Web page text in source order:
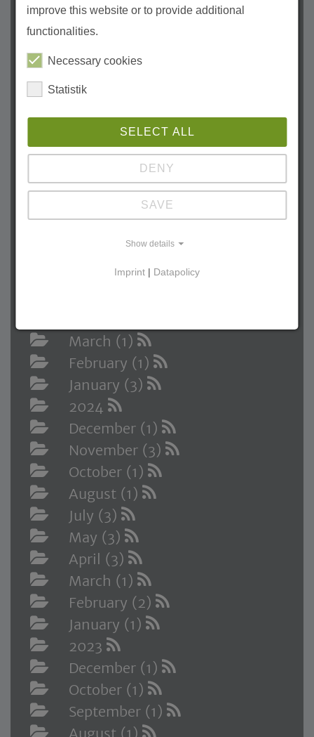
2026
July (1)
June (2)
March (2)
January (2)
October (1)
September (2)
June (1)
March (1)
February (1)
January (3)
2024
December (1)
November (3)
October (1)
August (1)
July (3)
May (3)
April (3)
March (1)
February (2)
January (1)
2023
December (1)
October (1)
September (1)
August (1)
improve this website or to provide additional
functionalities.
Necessary cookies
Statistik
SELECT ALL
DENY
SAVE
Show details
Imprint | Datapolicy